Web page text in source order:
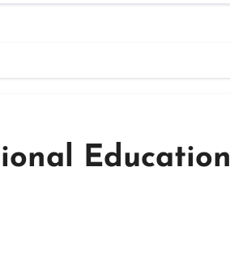
Education